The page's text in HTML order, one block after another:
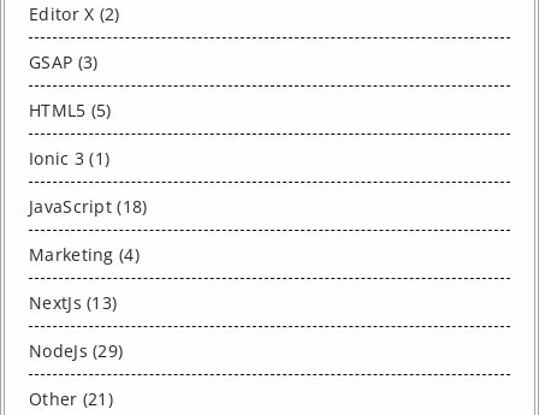
Editor X (2)
GSAP (3)
HTML5 (5)
Ionic 3 (1)
JavaScript (18)
Marketing (4)
NextJs (13)
NodeJs (29)
Other (21)